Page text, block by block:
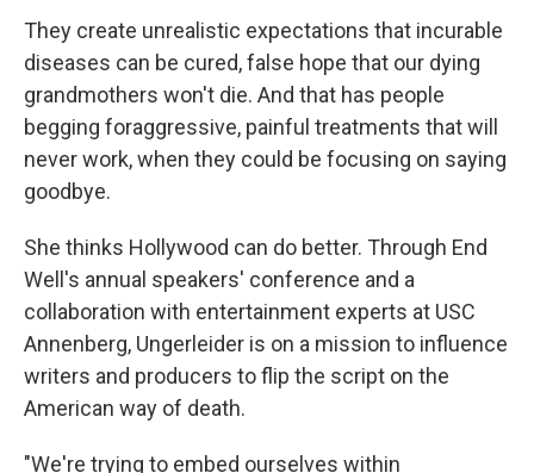
They create unrealistic expectations that incurable
diseases can be cured, false hope that our dying
grandmothers won't die. And that has people
begging foraggressive, painful treatments that will
never work, when they could be focusing on saying
goodbye.
She thinks Hollywood can do better. Through End
Well's annual speakers' conference and a
collaboration with entertainment experts at USC
Annenberg, Ungerleider is on a mission to influence
writers and producers to flip the script on the
American way of death.
"We're trying to embed ourselves within